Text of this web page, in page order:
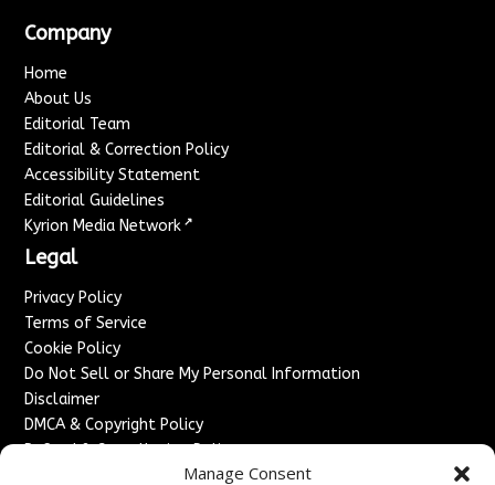
Manage Consent
Company
Home
About Us
Editorial Team
Editorial & Correction Policy
Accessibility Statement
Editorial Guidelines
Kyrion Media Network ↗
Legal
Privacy Policy
Terms of Service
Cookie Policy
Do Not Sell or Share My Personal Information
Disclaimer
DMCA & Copyright Policy
Refund & Cancellation Policy